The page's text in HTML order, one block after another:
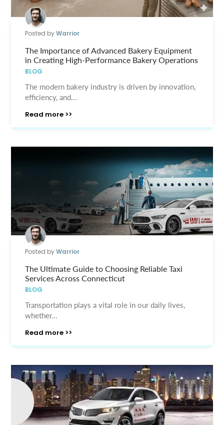
Posted byWarrior
The Importance of Advanced Bakery Equipment
in Creating High-Performance Bakery Operations
BLOG
The modern bakery industry is driven by innovation,
efficiency, and...
Read more >>
Posted byWarrior
The Ultimate Guide to Choosing Reliable Taxi
Services Across Connecticut
BLOG
Transportation plays a vital role in our daily lives,
whether...
Read more >>